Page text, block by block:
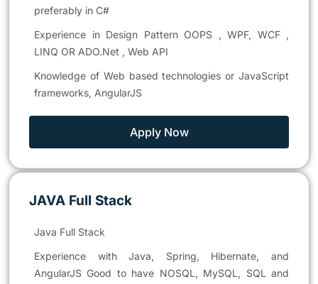
preferably in C#
Experience in Design Pattern OOPS , WPF, WCF ,
LINQ OR ADO.Net , Web API
Knowledge of Web based technologies or JavaScript
frameworks, AngularJS
Apply Now
JAVA Full Stack
Java Full Stack
Experience with Java, Spring, Hibernate, and
AngularJS Good to have NOSQL, MySQL, SQL and